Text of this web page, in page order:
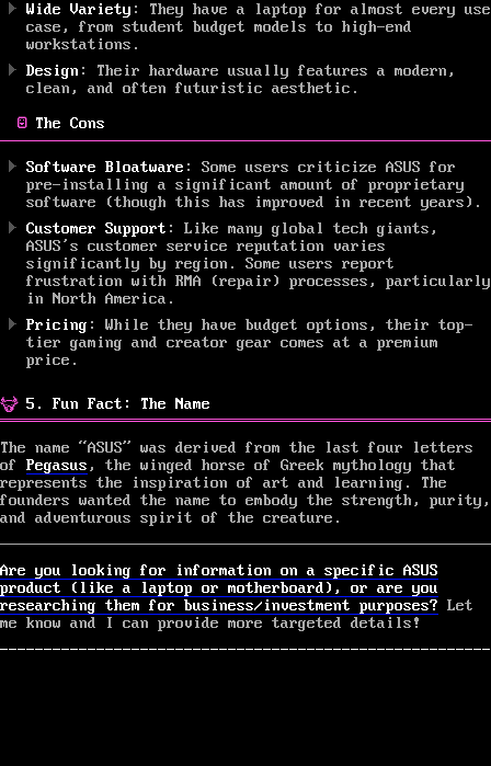
Wide Variety : They have a laptop for almost every use
case, from student budget models to high-end
workstations.
Design : Their hardware usually features a modern,
clean, and often futuristic aesthetic.
The Cons
Software Bloatware : Some users criticize ASUS for
pre-installing a significant amount of proprietary
software (though this has improved in recent years).
Customer Support : Like many global tech giants,
ASUS’s customer service reputation varies
significantly by region. Some users report
frustration with RMA (repair) processes, particularly
in North America.
Pricing : While they have budget options, their top-
tier gaming and creator gear comes at a premium
price.
5. Fun Fact: The Name
The name “ASUS” was derived from the last four letters
of Pegasus , the winged horse of Greek mythology that
represents the inspiration of art and learning. The
founders wanted the name to embody the strength, purity,
and adventurous spirit of the creature.
Are you looking for information on a specific ASUS
product (like a laptop or motherboard), or are you
researching them for business/investment purposes? Let
me know and I can provide more targeted details!